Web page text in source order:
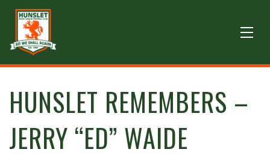
HUNSLET REMEMBERS –
JERRY “ED” WAIDE